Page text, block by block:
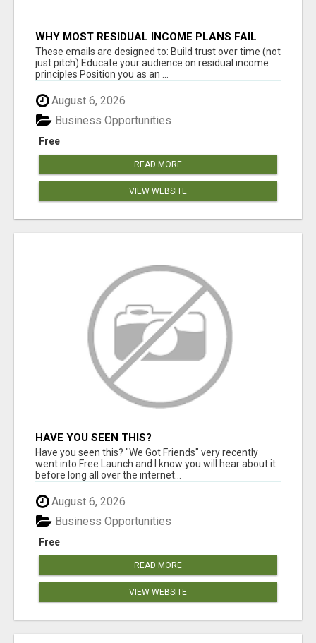
WHY MOST RESIDUAL INCOME PLANS FAIL
YOU
These emails are designed to: Build trust over time (not
just pitch) Educate your audience on residual income
principles Position you as an ...
August 6, 2026
Free
Business Opportunities
READ MORE
VIEW WEBSITE
HAVE YOU SEEN THIS?
Have you seen this? "We Got Friends" very recently
went into Free Launch and I know you will hear about it
before long all over the internet...
August 6, 2026
Free
Business Opportunities
READ MORE
VIEW WEBSITE